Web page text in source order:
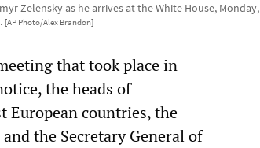
Zelensky as he arrives at the White House, Monday,
[AP Photo/Alex Brandon]
that took place in
the heads of
European countries, the
the Secretary General of